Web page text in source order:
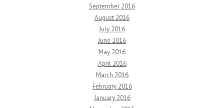
September 2016
August 2016
July 2016
June 2016
May 2016
April 2016
March 2016
February 2016
January 2016